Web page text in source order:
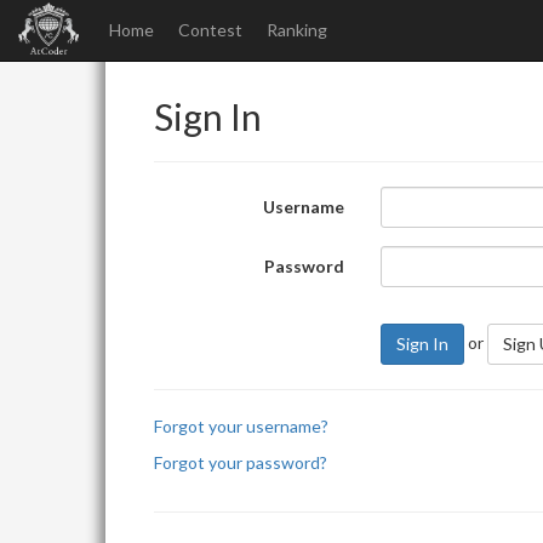
Home Contest Ranking
Sign In
Username
Password
Sign In or Sign
Forgot your username?
Forgot your password?